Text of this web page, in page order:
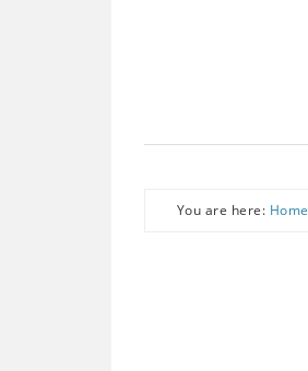
You are here: Home